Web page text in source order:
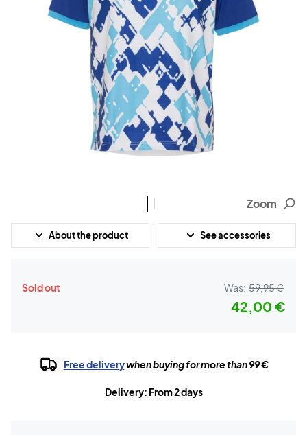
Zoom
About the product See accessories
Sold out Was: 59,95 €
42,00 €
Free deliverywhen buying for more than 99 €
Delivery: From 2 days